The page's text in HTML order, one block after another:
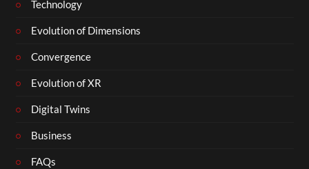
Technology
Evolution of Dimensions
Convergence
Evolution of XR
Digital Twins
Business
FAQs